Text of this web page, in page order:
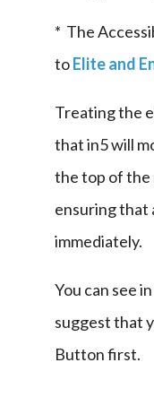
*  The
to Elite and
Treating the
that in5 will
the top of the
ensuring that
immediately.
You can see
suggest that
Button first.